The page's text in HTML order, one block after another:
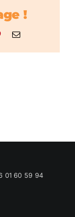
!
PinterestEmail
01 60 59 94